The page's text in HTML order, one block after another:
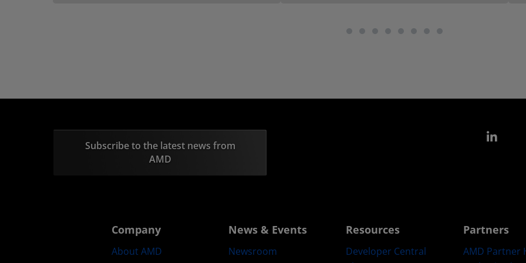
Subscribe to the latest news from
AMD
Company
About AMD
News & Events
Newsroom
Resources
Developer Central
Partners
AMD Partner